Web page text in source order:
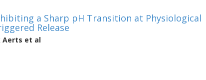
a Sharp pH Transition at Physiological
Release
Aerts et al